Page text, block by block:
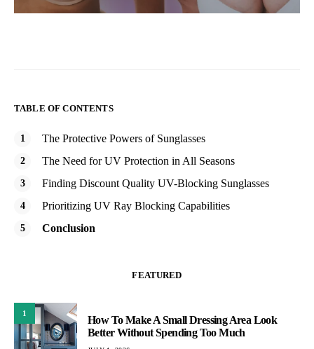
TABLE OF CONTENTS
The Protective Powers of Sunglasses
The Need for UV Protection in All Seasons
Finding Discount Quality UV-Blocking Sunglasses
Prioritizing UV Ray Blocking Capabilities
Conclusion
FEATURED
1
How To Make A Small Dressing Area Look
Better Without Spending Too Much